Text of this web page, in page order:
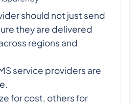
should not just send
they are delivered
regions and
service providers are
for cost, others for